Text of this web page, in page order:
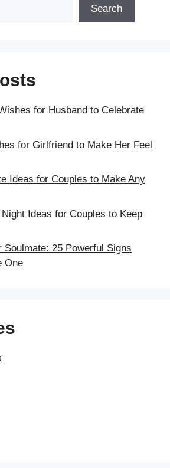
Search
for Husband to Celebrate
for Girlfriend to Make Her Feel
Ideas for Couples to Make Any
Ideas for Couples to Keep
Soulmate: 25 Powerful Signs
One